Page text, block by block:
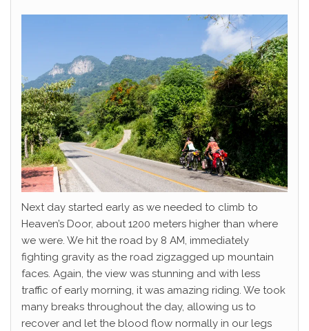
Next day started early as we needed to climb to
Heaven’s Door, about 1200 meters higher than where
we were. We hit the road by 8 AM, immediately
fighting gravity as the road zigzagged up mountain
faces. Again, the view was stunning and with less
traffic of early morning, it was amazing riding. We took
many breaks throughout the day, allowing us to
recover and let the blood flow normally in our legs